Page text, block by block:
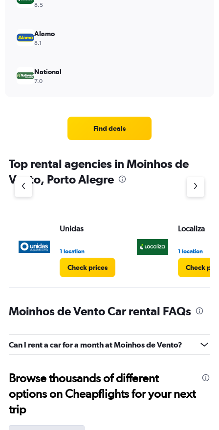
8.5
Alamo
8.1
National
7.0
Find deals
Top rental agencies in Moinhos de
Vento, Porto Alegre
Unidas
1 location
Check prices
Localiza
1 location
Check
Moinhos de Vento Car rental FAQs
Can I rent a car for a month at Moinhos de Vento?
Browse thousands of different
options on Cheapflights for your next
trip